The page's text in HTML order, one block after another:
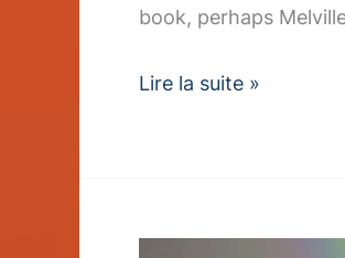
book, perhaps
Lire la suite »